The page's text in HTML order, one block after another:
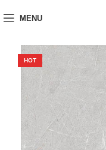
MENU
HOT